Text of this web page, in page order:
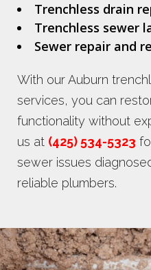
Trenchless drain
Trenchless sewer
Sewer repair and
With our Auburn
services, you can
functionality without
us at (425) 534-5323
sewer issues
reliable plumbers.